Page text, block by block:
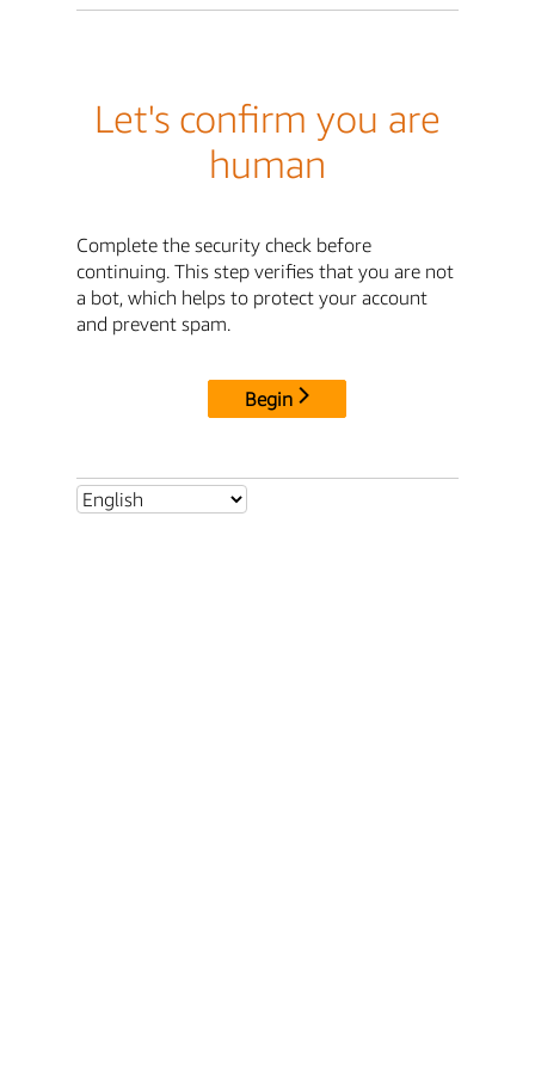
Let's confirm you are
human
Complete the security check before
continuing. This step verifies that you are not
a bot, which helps to protect your account
and prevent spam.
Begin